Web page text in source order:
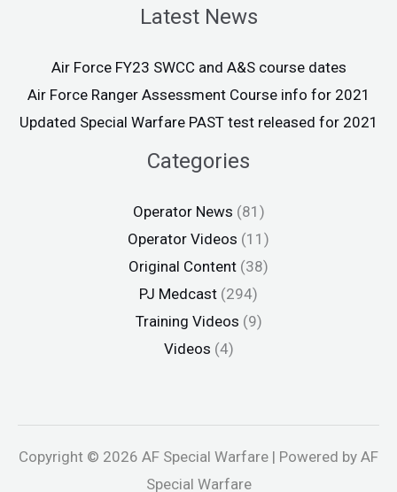
Latest News
Air Force FY23 SWCC and A&S course dates
Air Force Ranger Assessment Course info for 2021
Updated Special Warfare PAST test released for 2021
Categories
Operator News (81)
Operator Videos (11)
Original Content (38)
PJ Medcast (294)
Training Videos (9)
Videos (4)
Copyright © 2026 AF Special Warfare | Powered by AF
Special Warfare